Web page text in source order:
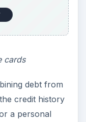
cards
debt from
credit history
a personal